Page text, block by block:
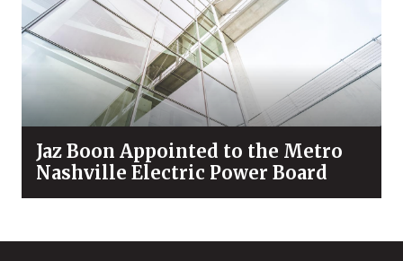
Jaz Boon Appointed to the Metro
Nashville Electric Power Board